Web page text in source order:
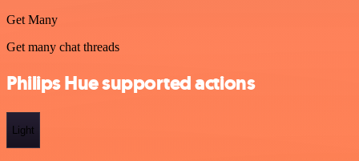
Get Many
Get many chat threads
Philips Hue supported actions
Light